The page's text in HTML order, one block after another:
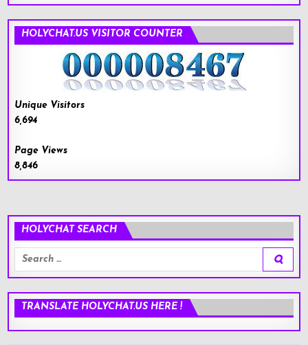
HOLYCHAT.US VISITOR COUNTER
Unique Visitors
6,694
Page Views
8,846
HOLYCHAT SEARCH
Search
for:
TRANSLATE HOLYCHAT.US HERE !